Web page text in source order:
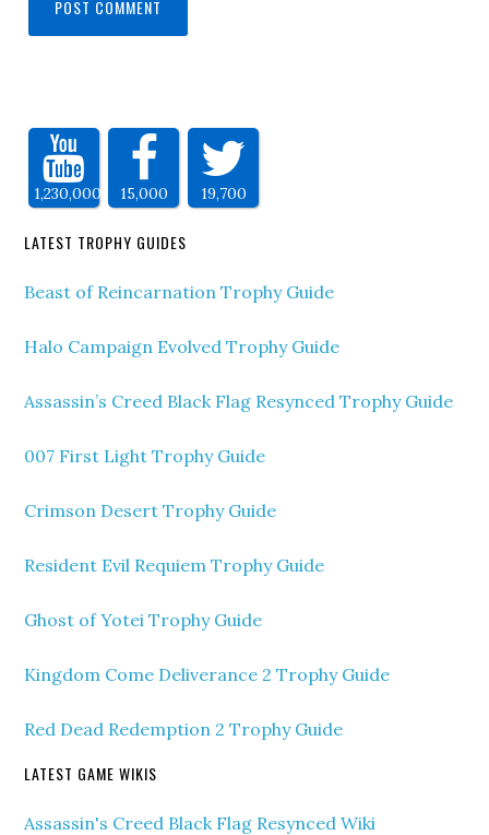
1,230,000 15,000 19,700
LATEST TROPHY GUIDES
Beast of Reincarnation Trophy Guide
Halo Campaign Evolved Trophy Guide
Assassin’s Creed Black Flag Resynced Trophy Guide
007 First Light Trophy Guide
Crimson Desert Trophy Guide
Resident Evil Requiem Trophy Guide
Ghost of Yotei Trophy Guide
Kingdom Come Deliverance 2 Trophy Guide
Red Dead Redemption 2 Trophy Guide
LATEST GAME WIKIS
Assassin's Creed Black Flag Resynced Wiki